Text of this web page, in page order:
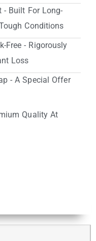
- Built For Long-
Conditions
Free - Rigorously
Loss
- A Special Offer
Quality At